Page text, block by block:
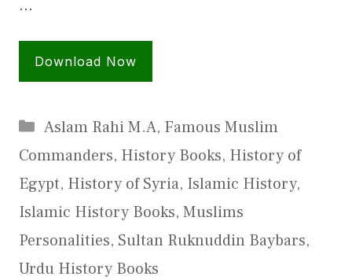
…
Download Now
Categories
Aslam Rahi M.A, Famous Muslim
Commanders, History Books, History of
Egypt, History of Syria, Islamic History,
Islamic History Books, Muslims
Personalities, Sultan Ruknuddin Baybars,
Urdu History Books